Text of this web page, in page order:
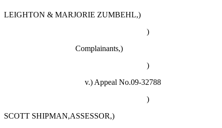
LEIGHTON & MARJORIE ZUMBEHL,)
)
Complainants,)
)
v.) Appeal No.09-32788
)
SCOTT SHIPMAN,ASSESSOR,)